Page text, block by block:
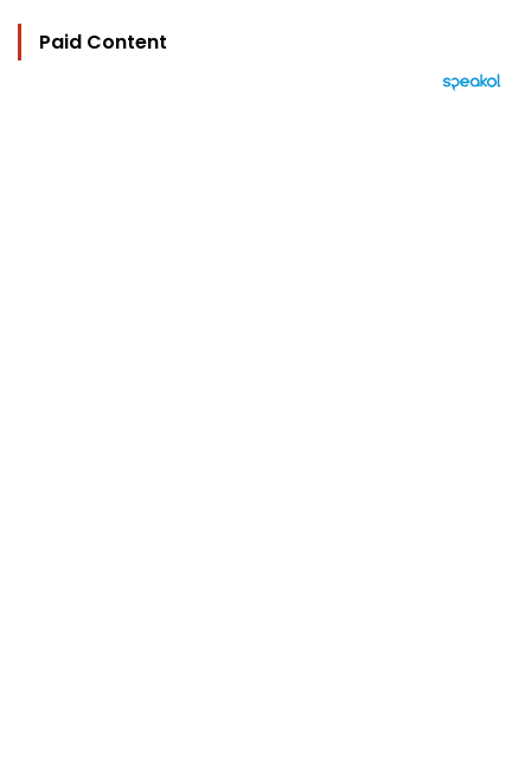
Paid Content